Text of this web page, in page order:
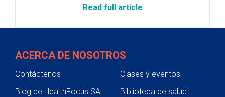
Read full article
ACERCA DE NOSOTROS
Contáctenos
Clases y eventos
Blog de HealthFocus SA
Biblioteca de salud